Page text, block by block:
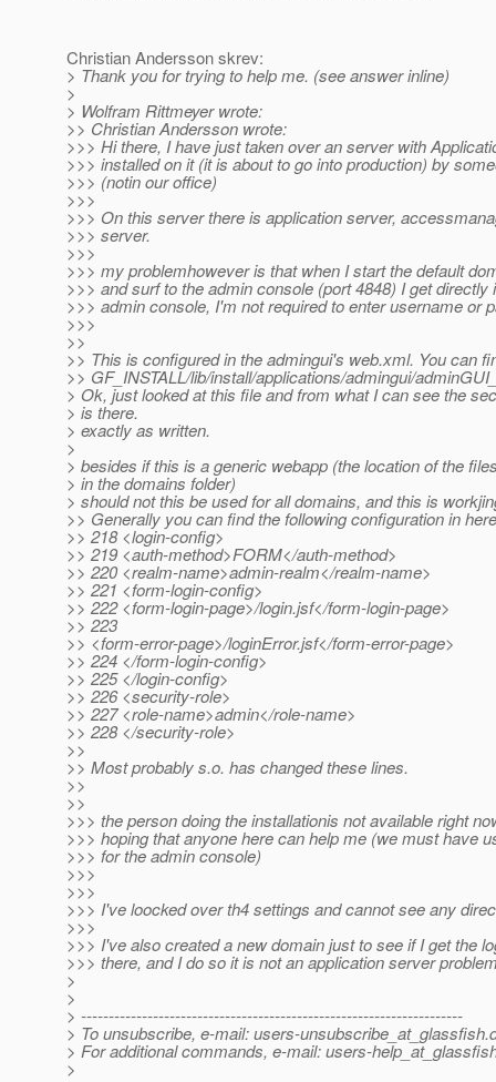
Christian Andersson skrev:
> Thank you for trying to help me. (see answer inline)
>
> Wolfram Rittmeyer wrote:
>> Christian Andersson wrote:
>>> Hi there, I have just taken over an server with
>>> installed on it (it is about to go into production) by
>>> (notin our office)
>>>
>>> On this server there is application server,
>>> server.
>>>
>>> my problemhowever is that when I start the default
>>> and surf to the admin console (port 4848) I get directly
>>> admin console, I'm not required to enter username or
>>>
>>
>> This is configured in the admingui's web.xml. You can
>> GF_INSTALL/lib/install/applications/admingui/
> Ok, just looked at this file and from what I can see the
> is there.
> exactly as written.
>
> besides if this is a generic webapp (the location of the
> in the domains folder)
> should not this be used for all domains, and this is
>> Generally you can find the following configuration in
>> 218 <login-config>
>> 219 <auth-method>FORM</auth-method>
>> 220 <realm-name>admin-realm</realm-name>
>> 221 <form-login-config>
>> 222 <form-login-page>/login.jsf</form-login-page>
>> 223
>> <form-error-page>/loginError.jsf</form-error-page>
>> 224 </form-login-config>
>> 225 </login-config>
>> 226 <security-role>
>> 227 <role-name>admin</role-name>
>> 228 </security-role>
>>
>> Most probably s.o. has changed these lines.
>>
>>
>>> the person doing the installationis not available right
>>> hoping that anyone here can help me (we must have
>>> for the admin console)
>>>
>>>
>>> I've loocked over th4 settings and cannot see any
>>>
>>> I've also created a new domain just to see if I get the
>>> there, and I do so it is not an application server
>
>
> ---------------------------------------------------------------------
> To unsubscribe, e-mail: users-unsubscribe_at_glassfish.
> For additional commands, e-mail: users-
>